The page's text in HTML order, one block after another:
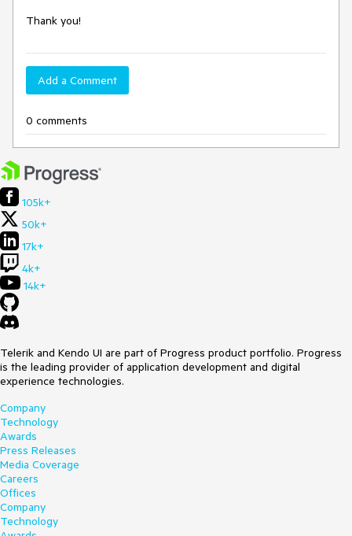
Thank you!
Add a Comment
0 comments
105k+
50k+
17k+
4k+
14k+
Telerik and Kendo UI are part of Progress product portfolio. Progress
is the leading provider of application development and digital
experience technologies.
Company
Technology
Awards
Press Releases
Media Coverage
Careers
Offices
Company
Technology